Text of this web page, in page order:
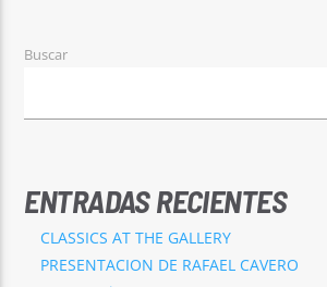
Buscar
ENTRADAS RECIENTES
CLASSICS AT THE GALLERY
PRESENTACION DE RAFAEL CAVERO